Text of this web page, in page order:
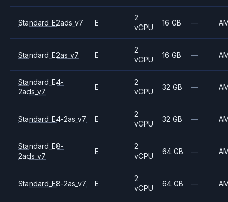
Standard_E2ads_v7 E
2
vCPU
16 GB —
Standard_E2as_v7 E
2
vCPU
16 GB —
Standard_E4-
2ads_v7
E
2
vCPU
32 GB —
Standard_E4-2as_v7 E
2
vCPU
32 GB —
Standard_E8-
2ads_v7
E
2
vCPU
64 GB —
Standard_E8-2as_v7 E
2
vCPU
64 GB —